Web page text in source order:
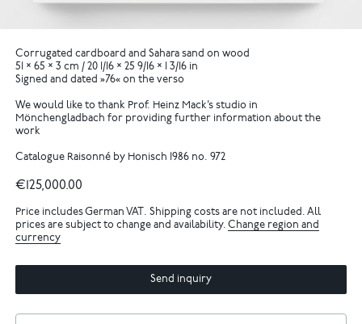
Corrugated cardboard and Sahara sand on wood
51 × 65 × 3 cm / 20 1/16 × 25 9/16 × 1 3/16 in
Signed and dated »76« on the verso
We would like to thank Prof. Heinz Mack’s studio in
Mönchengladbach for providing further information about the
work
Catalogue Raisonné by Honisch 1986 no. 972
€125,000.00
Price includes German VAT. Shipping costs are not included. All
prices are subject to change and availability.Change region and
currency
Send inquiry